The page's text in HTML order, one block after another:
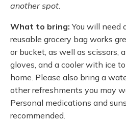
another spot.
What to bring: You will need
reusable grocery bag works
or bucket, as well as scissors,
gloves, and a cooler with ice
home. Please also bring a
other refreshments you may
Personal medications and
recommended.